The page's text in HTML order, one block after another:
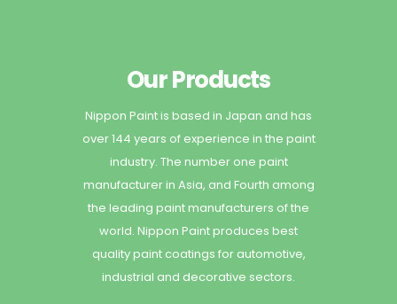
Our Products
Nippon Paint is based in Japan and has
over 144 years of experience in the paint
industry. The number one paint
manufacturer in Asia, and Fourth among
the leading paint manufacturers of the
world. Nippon Paint produces best
quality paint coatings for automotive,
industrial and decorative sectors.